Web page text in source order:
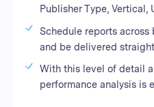
Publisher Type, Vertical,
Schedule reports
and be delivered
With this level of detail
performance analysis is